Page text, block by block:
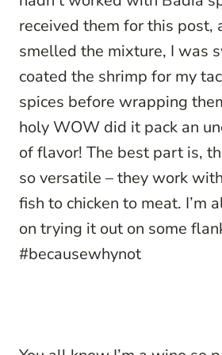
received them for this post,
smelled the mixture, I was
coated the shrimp for my
spices before wrapping
holy WOW did it pack an
of flavor! The best part is,
so versatile – they work
fish to chicken to meat. I’m
on trying it out on some
#becausewhynot